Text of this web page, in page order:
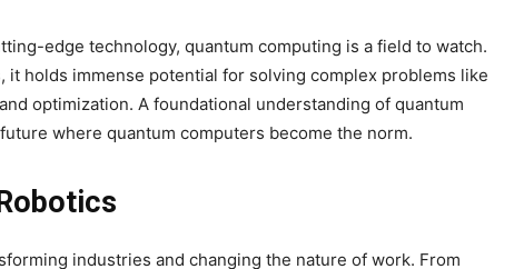
edge technology, quantum computing is a field to watch.
it holds immense potential for solving complex problems like
optimization. A foundational understanding of quantum
where quantum computers become the norm.
industries and changing the nature of work. From